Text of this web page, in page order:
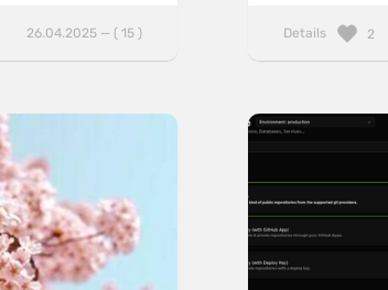
26.04.2025 — ( 15 ) Details 2